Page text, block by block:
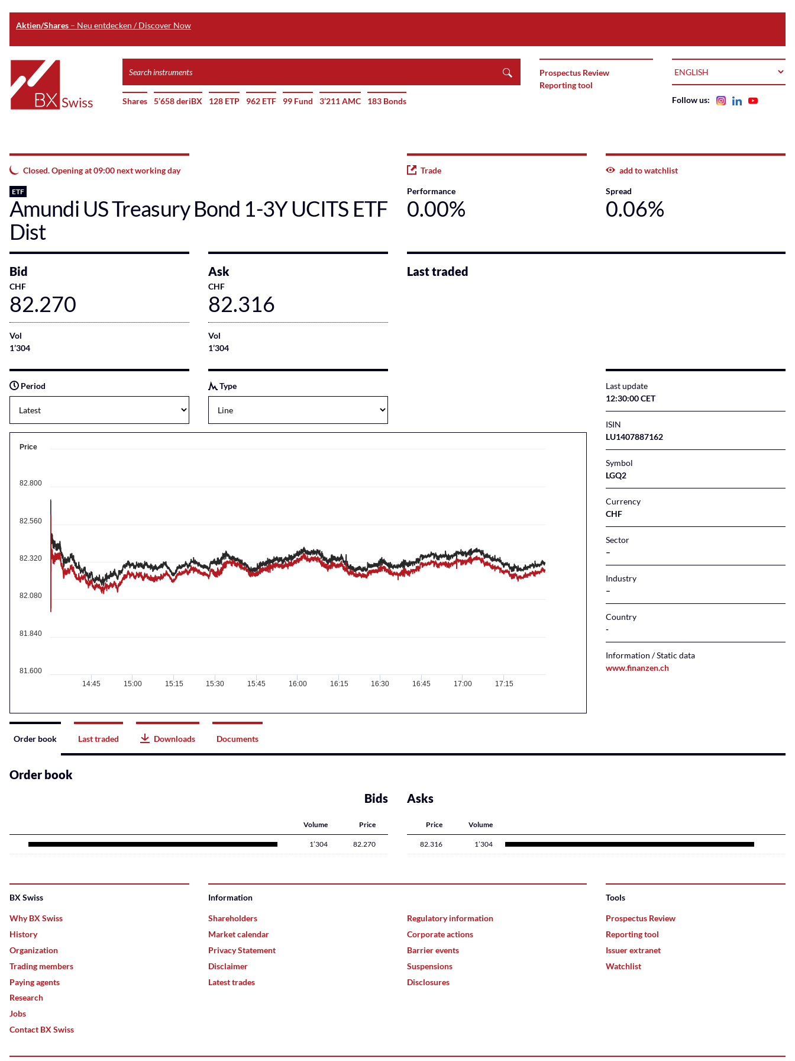
Aktien/Shares – Neu entdecken / Discover Now
main
content
Home
Prospectus Review
Reporting tool
instruments
Shares 5’658 deriBX 128 ETP 962 ETF 99 Fund 3’211 AMC 183 Bonds Follow us:
Closed. Opening at 09:00 next working day Trade add to watchlist
ETF
Amundi US Treasury Bond 1-3Y UCITS ETF
Dist
Performance
0.00%
Spread
0.06%
Bid
CHF
82.270
Vol
1’304
Ask
CHF
82.316
Vol
1’304
Last traded
Period Type
Price
82.800
81.600
81.840
82.080
82.320
82.560
14:45 15:00 15:15 15:30 15:45 16:00 16:15 16:30 16:45 17:00 17:15
Last update
12:30:00 CET
ISIN
LU1407887162
Symbol
LGQ2
Currency
CHF
Sector
–
Industry
–
Country
Information / Static data
www.finanzen.ch
Instrument
related
content
Order book Last traded Downloads Documents
Order book
Bids
Price
Volume
82.270
1’304
Asks
Price Volume
82.316 1’304
BX Swiss
Why BX Swiss
History
Organization
Trading members
Paying agents
Research
Jobs
Contact BX Swiss
Information
Shareholders
Market calendar
Privacy Statement
Disclaimer
Latest trades
Regulatory information
Corporate actions
Barrier events
Suspensions
Disclosures
Tools
Prospectus Review
Reporting tool
Issuer extranet
Watchlist